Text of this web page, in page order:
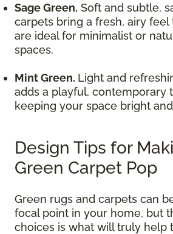
Sage Green. Soft and subtle,
carpets bring a fresh, airy feel
are ideal for minimalist or
spaces.
Mint Green. Light and
adds a playful, contemporary
keeping your space bright
Design Tips for
Green Carpet Pop
Green rugs and carpets can
focal point in your home, but
choices is what will truly help